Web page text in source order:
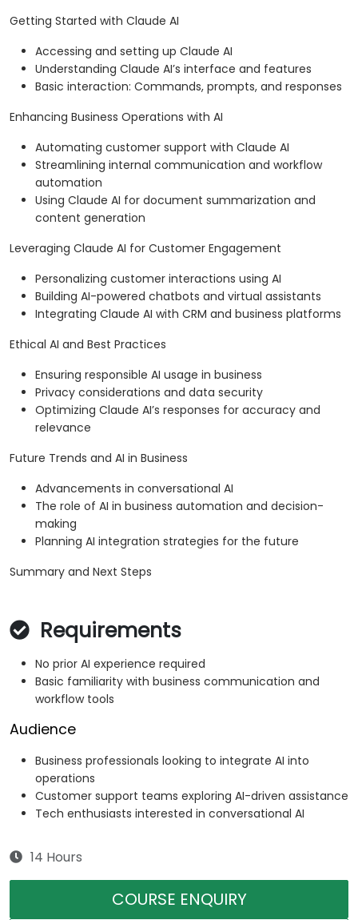
Getting Started with Claude AI
Accessing and setting up Claude AI
Understanding Claude AI’s interface and features
Basic interaction: Commands, prompts, and responses
Enhancing Business Operations with AI
Automating customer support with Claude AI
Streamlining internal communication and workflow
automation
Using Claude AI for document summarization and
content generation
Leveraging Claude AI for Customer Engagement
Personalizing customer interactions using AI
Building AI-powered chatbots and virtual assistants
Integrating Claude AI with CRM and business platforms
Ethical AI and Best Practices
Ensuring responsible AI usage in business
Privacy considerations and data security
Optimizing Claude AI’s responses for accuracy and
relevance
Future Trends and AI in Business
Advancements in conversational AI
The role of AI in business automation and decision-
making
Planning AI integration strategies for the future
Summary and Next Steps
Requirements
No prior AI experience required
Basic familiarity with business communication and
workflow tools
Audience
Business professionals looking to integrate AI into
operations
Customer support teams exploring AI-driven assistance
Tech enthusiasts interested in conversational AI
14 Hours
COURSE ENQUIRY